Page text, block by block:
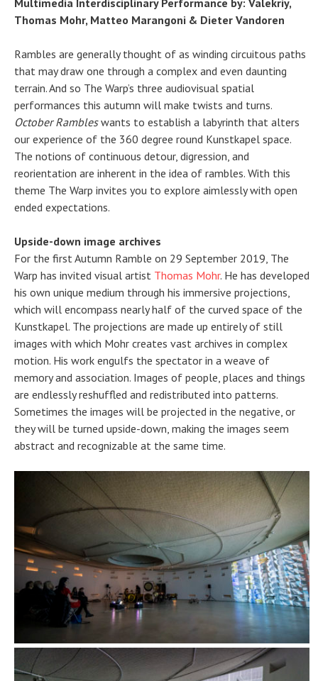
Multimedia Interdisciplinary Performance by: Valekriy,
Thomas Mohr, Matteo Marangoni & Dieter Vandoren
Rambles are generally thought of as winding circuitous paths
that may draw one through a complex and even daunting
terrain. And so The Warp’s three audiovisual spatial
performances this autumn will make twists and turns.
October Rambleswants to establish a labyrinth that alters
our experience of the 360 degree round Kunstkapel space.
The notions of continuous detour, digression, and
reorientation are inherent in the idea of rambles. With this
theme The Warp invites you to explore aimlessly with open
ended expectations.
Upside-down image archives
For the first Autumn Ramble on 29 September 2019, The
Warp has invited visual artist Thomas Mohr. He has developed
his own unique medium through his immersive projections,
which will encompass nearly half of the curved space of the
Kunstkapel. The projections are made up entirely of still
images with which Mohr creates vast archives in complex
motion. His work engulfs the spectator in a weave of
memory and association. Images of people, places and things
are endlessly reshuffled and redistributed into patterns.
Sometimes the images will be projected in the negative, or
they will be turned upside-down, making the images seem
abstract and recognizable at the same time.